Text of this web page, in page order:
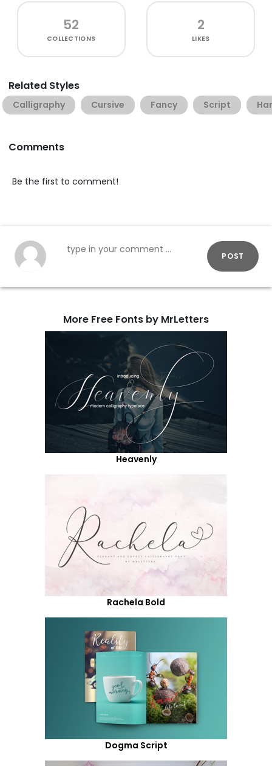
52
COLLECTIONS
2
LIKES
Related Styles
Calligraphy Cursive Fancy Script
Comments
Be the first to comment!
POST
More Free Fonts by MrLetters
Heavenly
Rachela Bold
Dogma Script